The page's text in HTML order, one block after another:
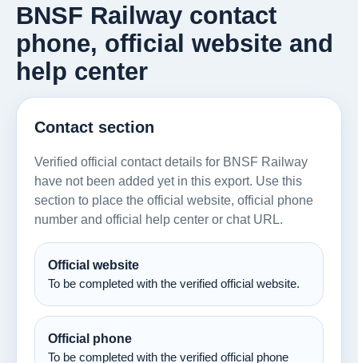
BNSF Railway contact
phone, official website and
help center
Contact section
Verified official contact details for BNSF Railway
have not been added yet in this export. Use this
section to place the official website, official phone
number and official help center or chat URL.
Official website
To be completed with the verified official website.
Official phone
To be completed with the verified official phone